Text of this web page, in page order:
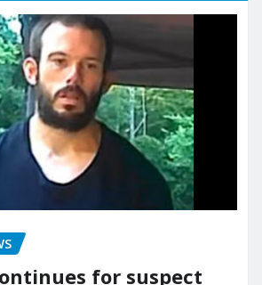
for suspect